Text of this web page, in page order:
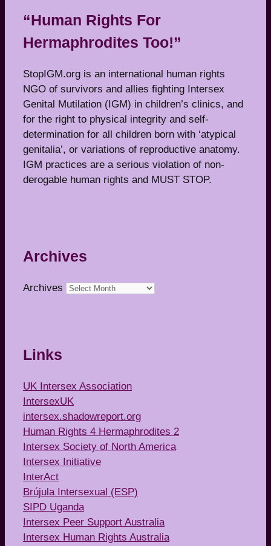
“Human Rights For
Hermaphrodites Too!”
StopIGM.org is an international human rights
NGO of survivors and allies fighting Intersex
Genital Mutilation (IGM) in children’s clinics, and
for the right to physical integrity and self-
determination for all children born with ‘atypical
genitalia’, or variations of reproductive anatomy.
IGM practices are a serious violation of non-
derogable human rights and MUST STOP.
Archives
Archives
Links
UK Intersex Association
IntersexUK
intersex.shadowreport.org
Human Rights 4 Hermaphrodites 2
Intersex Society of North America
Intersex Initiative
InterAct
Brújula Intersexual (ESP)
SIPD Uganda
Intersex Peer Support Australia
Intersex Human Rights Australia